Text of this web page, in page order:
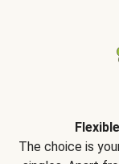
The choice is